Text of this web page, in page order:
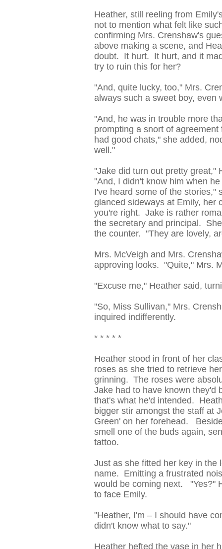
Heather, still reeling from
not to mention what felt like
confirming Mrs. Crenshaw's
above making a scene, and
doubt. It hurt. It hurt, and it
try to ruin this for her?
"And, quite lucky, too," Mrs.
always such a sweet boy, even
"And, he was in trouble more
prompting a snort of
had good chats," she added,
well."
"Jake did turn out pretty great,"
"And, I didn't know him when
I've heard some of the
glanced sideways at Emily, her
you're right. Jake is rather
the secretary and principal.
the counter. "They are lovely,
Mrs. McVeigh and Mrs.
approving looks. "Quite," Mrs.
"Excuse me," Heather said,
"So, Miss Sullivan," Mrs.
inquired indifferently.
* * * * *
Heather stood in front of her
roses as she tried to retrieve
grinning. The roses were
Jake had to have known they'd
that's what he'd intended.
bigger stir amongst the staff at
Green' on her forehead.
smell one of the buds again,
tattoo.
Just as she fitted her key in the
name. Emitting a frustrated
would be coming next. "Yes?"
to face Emily.
"Heather, I'm – I should have
didn't know what to say."
Heather hefted the vase in her